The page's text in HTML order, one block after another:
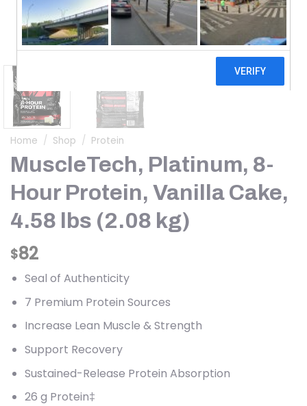
Home / Shop / Protein
MuscleTech, Platinum, 8-
Hour Protein, Vanilla Cake,
4.58 lbs (2.08 kg)
$82
Seal of Authenticity
7 Premium Protein Sources
Increase Lean Muscle & Strength
Support Recovery
Sustained-Release Protein Absorption
26 g Protein‡